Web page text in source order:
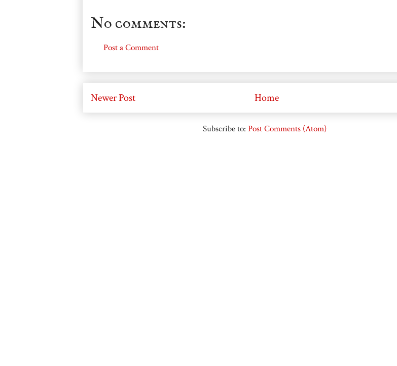
No comments:
Post a Comment
Newer Post Home
Subscribe to: Post Comments (Atom)